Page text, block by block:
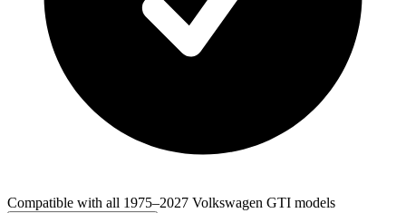
Compatible with all 1975–2027 Volkswagen GTI models